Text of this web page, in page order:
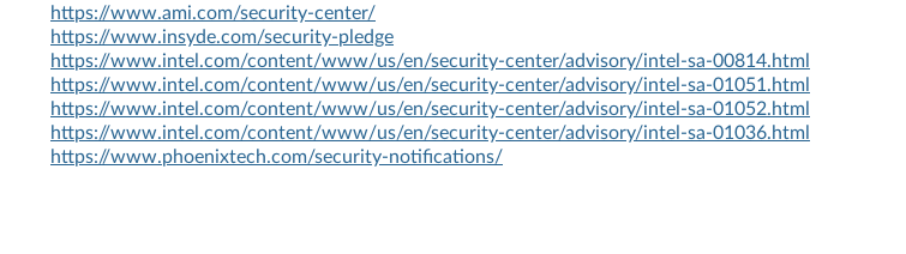
https://www.ami.com/security-center/
https://www.insyde.com/security-pledge
https://www.intel.com/content/www/us/en/security-center/advisory/intel-sa-00814.html
https://www.intel.com/content/www/us/en/security-center/advisory/intel-sa-01051.html
https://www.intel.com/content/www/us/en/security-center/advisory/intel-sa-01052.html
https://www.intel.com/content/www/us/en/security-center/advisory/intel-sa-01036.html
https://www.phoenixtech.com/security-notifications/